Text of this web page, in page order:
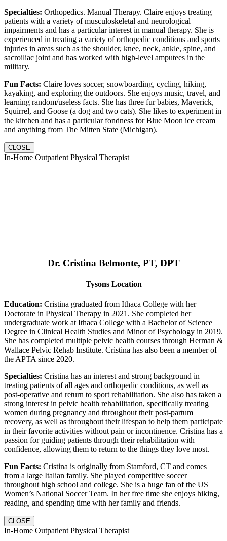
Specialties: Orthopedics. Manual Therapy. Claire enjoys treating
patients with a variety of musculoskeletal and neurological
impairments and has a particular interest in manual therapy. She is
experienced in treating a variety of orthopedic conditions and sports
injuries in areas such as the shoulder, knee, neck, ankle, spine, and
sacroiliac joint and has worked with high-level amputees in the
military.
Fun Facts: Claire loves soccer, snowboarding, cycling, hiking,
kayaking, and exploring the outdoors. She enjoys music, travel, and
learning random/useless facts. She has three fur babies, Maverick,
Squirrel, and Goose (a dog and two cats). She likes to experiment in
the kitchen and has a particular fondness for Blue Moon ice cream
and anything from The Mitten State (Michigan).
CLOSE
In-Home Outpatient Physical Therapist
Dr. Cristina Belmonte, PT, DPT
Tysons Location
Education: Cristina graduated from Ithaca College with her
Doctorate in Physical Therapy in 2021. She completed her
undergraduate work at Ithaca College with a Bachelor of Science
Degree in Clinical Health Studies and Minor of Psychology in 2019.
She has completed multiple pelvic health courses through Herman &
Wallace Pelvic Rehab Institute. Cristina has also been a member of
the APTA since 2020.
Specialties: Cristina has an interest and strong background in
treating patients of all ages and orthopedic conditions, as well as
post-operative and return to sport rehabilitation. She also has taken a
strong interest in pelvic health rehabilitation, specifically treating
women during pregnancy and throughout their post-partum
recovery, as well as throughout their lifespan to help them participate
in their favorite activities without pain or incontinence. Cristina has a
passion for guiding patients through their rehabilitation with
confidence, allowing them to return to the things they love most.
Fun Facts: Cristina is originally from Stamford, CT and comes
from a large Italian family. She played competitive soccer
throughout high school and college. She is a huge fan of the US
Women’s National Soccer Team. In her free time she enjoys hiking,
reading, and spending time with her family and friends.
CLOSE
In-Home Outpatient Physical Therapist